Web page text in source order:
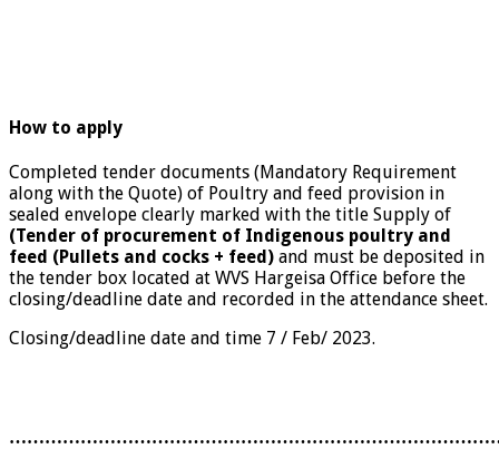
How to apply
Completed tender documents (Mandatory Requirement
along with the Quote) of Poultry and feed provision in
sealed envelope clearly marked with the title Supply of
(Tender of procurement of Indigenous poultry and
feed (Pullets and cocks + feed) and must be deposited in
the tender box located at WVS Hargeisa Office before the
closing/deadline date and recorded in the attendance sheet.
Closing/deadline date and time 7 / Feb/ 2023.